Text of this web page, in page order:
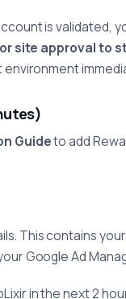
is validated,
site approval to
Guideto add
This contains
Google Ad
in the next 2